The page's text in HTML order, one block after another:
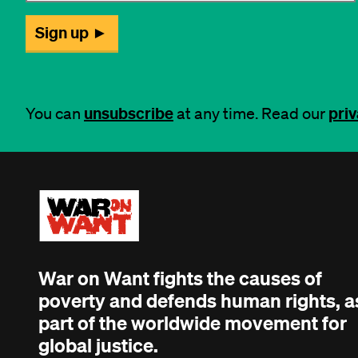
You can unsubscribeat any time. Read our
War on Want fights the causes of
poverty and defends human rights,
part of the worldwide movement for
global justice.